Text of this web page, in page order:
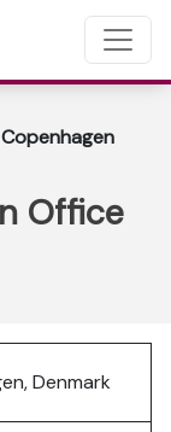
Office
Denmark